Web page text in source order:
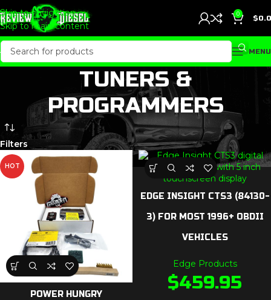
Skip to navigation
Skip to main content
0
$
MENU
TUNERS &
PROGRAMMERS
Filters
HOT
POWER HUNGRY
EDGE INSIGHT CTS3 (84130-
3) FOR MOST 1996+ OBDII
VEHICLES
Edge Products
$459.95